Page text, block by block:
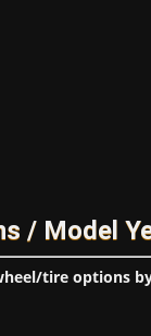
/ Model
tire options